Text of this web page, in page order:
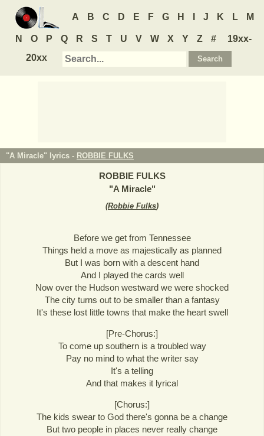
A B C D E F G H J K L M
N O P Q R S T U V W X Y Z #
19xx-
20xx
"A Miracle" lyrics - ROBBIE FULKS
ROBBIE FULKS
"A Miracle"
(Robbie Fulks)
Before we get from Tennessee
Things held a move as majestically as planned
But I was born with a descent hand
And I played the cards well
Now over the Hudson westward we were shocked
The city turns out to be smaller than a fantasy
It's these lost little towns that make the heart swell
[Pre-Chorus:]
To come up southern is a troubled way
Pay no mind to what the writer say
It's a telling
And that makes it lyrical
[Chorus:]
The kids swear to God there's gonna be a change
But two people in places never really change